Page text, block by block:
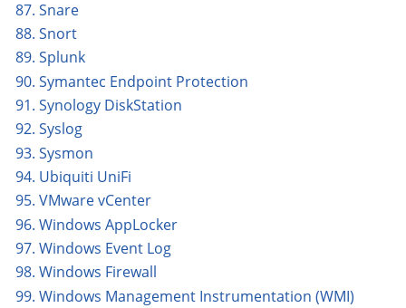
87. Snare
88. Snort
89. Splunk
90. Symantec Endpoint Protection
91. Synology DiskStation
92. Syslog
93. Sysmon
94. Ubiquiti UniFi
95. VMware vCenter
96. Windows AppLocker
97. Windows Event Log
98. Windows Firewall
99. Windows Management Instrumentation (WMI)